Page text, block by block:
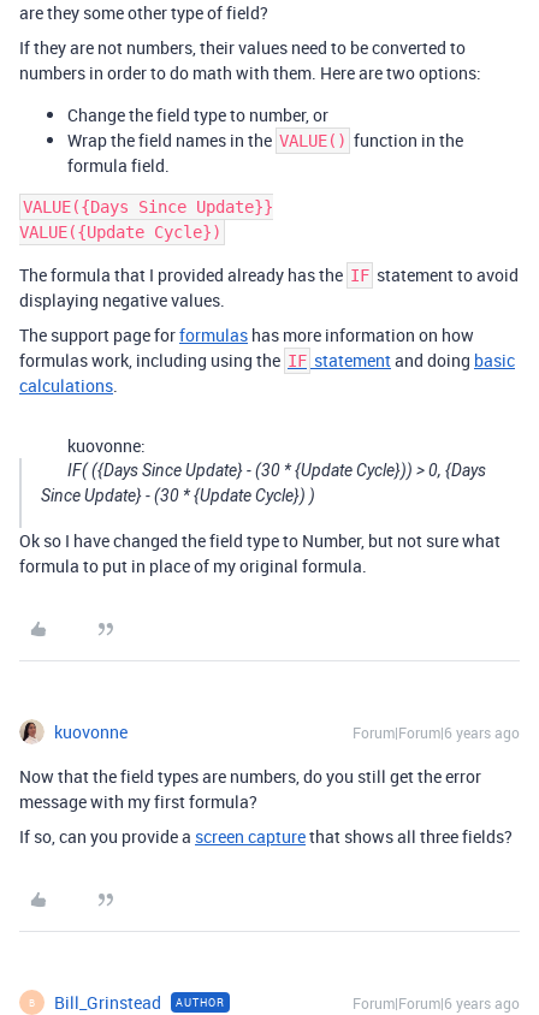
are they some other type of field?
If they are not numbers, their values need to be converted to
numbers in order to do math with them. Here are two options:
Change the field type to number, or
Wrap the field names in the VALUE() function in the
formula field.
VALUE({Days Since Update}}
The formula that I provided already has the IF statement to avoid
displaying negative values.
The support page forformulas has more information on how
formulas work, including using the IF statementand doing basic
calculations.
kuovonne:
IF( ({Days Since Update} - (30 * {Update Cycle})) > 0, {Days
Since Update} - (30 * {Update Cycle}) )
Ok so I have changed the field type to Number, but not sure what
formula to put in place of my original formula.
kuovonne Forum|Forum|6 years ago
Now that the field types are numbers, do you still get the error
message with my first formula?
If so, can you provide a screen capturethat shows all three fields?
B Bill_Grinstead AUTHOR Forum|Forum|6 years ago